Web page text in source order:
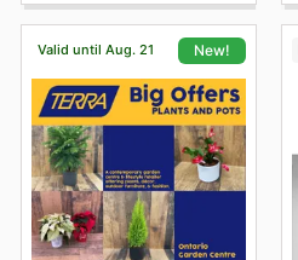
Valid until Aug. 21 New!